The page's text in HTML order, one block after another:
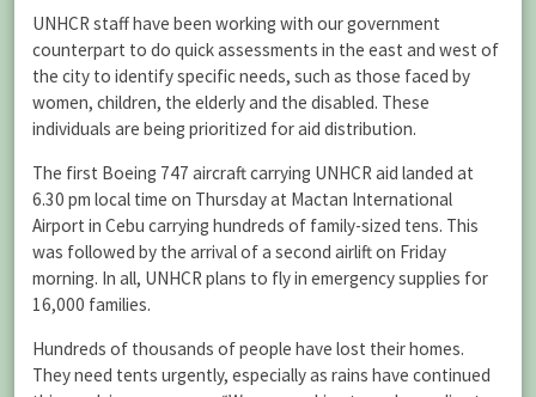
UNHCR staff have been working with our government
counterpart to do quick assessments in the east and west of
the city to identify specific needs, such as those faced by
women, children, the elderly and the disabled. These
individuals are being prioritized for aid distribution.
The first Boeing 747 aircraft carrying UNHCR aid landed at
6.30 pm local time on Thursday at Mactan International
Airport in Cebu carrying hundreds of family-sized tens. This
was followed by the arrival of a second airlift on Friday
morning. In all, UNHCR plans to fly in emergency supplies for
16,000 families.
Hundreds of thousands of people have lost their homes.
They need tents urgently, especially as rains have continued